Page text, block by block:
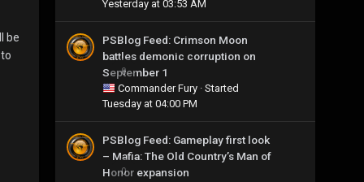
be
Yesterday at 03:53 AM
0
PSBlog Feed: Crimson Moon
battles demonic corruption on
September 1
Commander Fury · Started
Tuesday at 04:00 PM
0
PSBlog Feed: Gameplay first look
– Mafia: The Old Country’s Man of
Honor expansion